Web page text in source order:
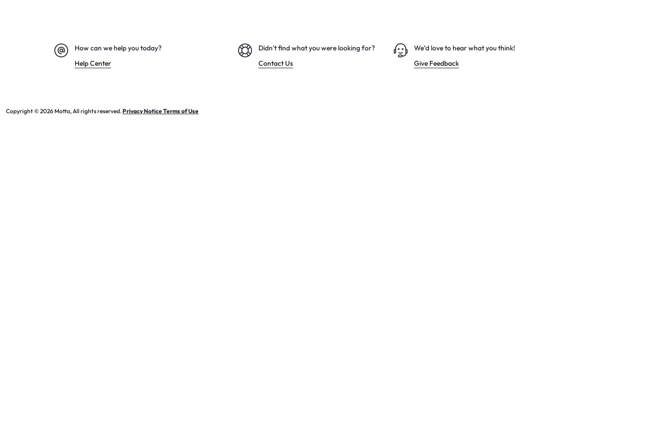
How can we help you today?
Help Center
Didn't find what you were looking for?
Contact Us
We’d love to hear what you think!
Give Feedback
Copyright © 2026 Motta, All rights reserved.Privacy Notice Terms of Use